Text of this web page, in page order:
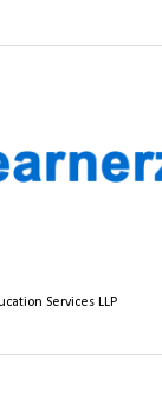
Services LLP